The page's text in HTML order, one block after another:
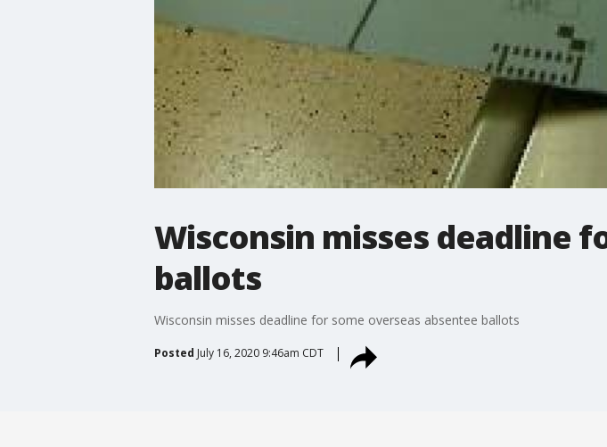
Wisconsin misses deadline
ballots
Wisconsin misses deadline for some overseas absentee ballots
Posted July 16, 2020 9:46am CDT